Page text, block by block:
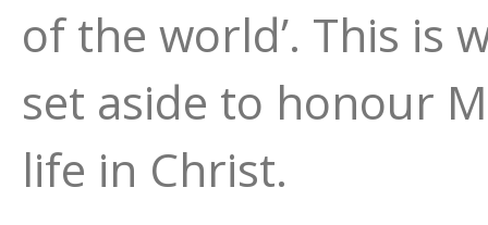
of the world’. This is
set aside to honour
life in Christ.